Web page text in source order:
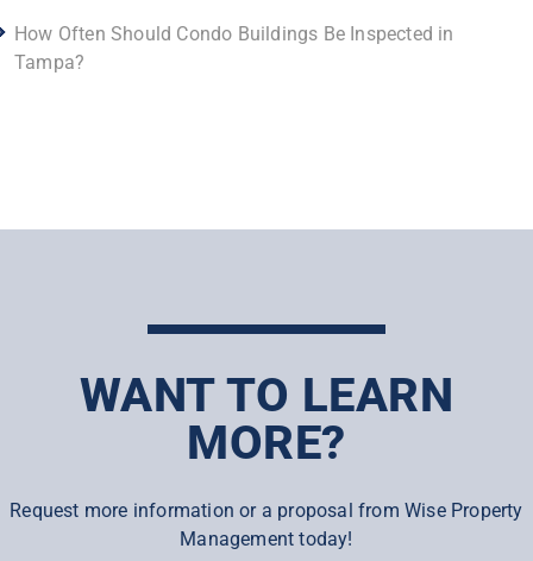
How Often Should Condo Buildings Be Inspected in
Tampa?
WANT TO LEARN
MORE?
Request more information or a proposal from Wise Property
Management today!